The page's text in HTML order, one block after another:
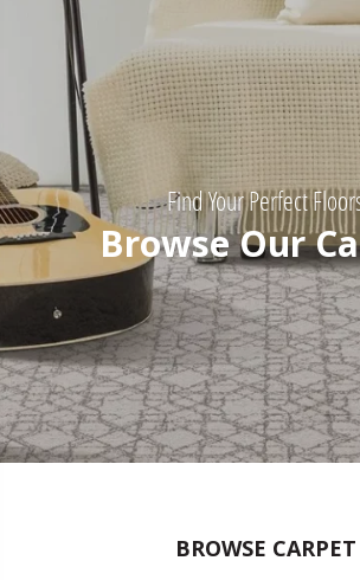
Find Your Perfect
Browse Our
BROWSE CARPET